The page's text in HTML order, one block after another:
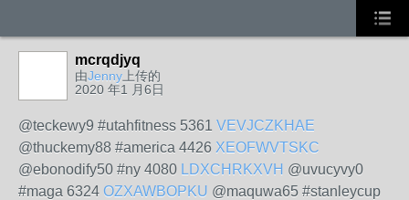
mcrqdjyq
由Jenny 上传的
2020 年1 月6日
@teckewy9 #utahfitness 5361 VEVJCZKHAE
@thuckemy88 #america 4426 XEOFWVTSKC
@ebonodify50 #ny 4080 LDXCHRKXVH @uvucyvy0
#maga 6324 OZXAWBOPKU @maquwa65 #stanleycup